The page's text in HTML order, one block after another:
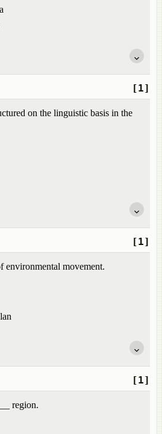
[1]
on the linguistic basis in the
[1]
environmental movement.
[1]
region.